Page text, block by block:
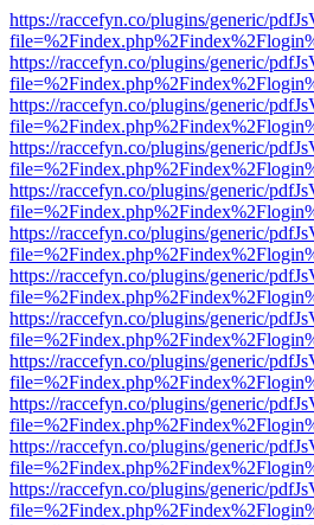
https://raccefyn.co/plugins/generic/
https://raccefyn.co/plugins/generic/
https://raccefyn.co/plugins/generic/
https://raccefyn.co/plugins/generic/
https://raccefyn.co/plugins/generic/
https://raccefyn.co/plugins/generic/
https://raccefyn.co/plugins/generic/
https://raccefyn.co/plugins/generic/
https://raccefyn.co/plugins/generic/
https://raccefyn.co/plugins/generic/
https://raccefyn.co/plugins/generic/
https://raccefyn.co/plugins/generic/